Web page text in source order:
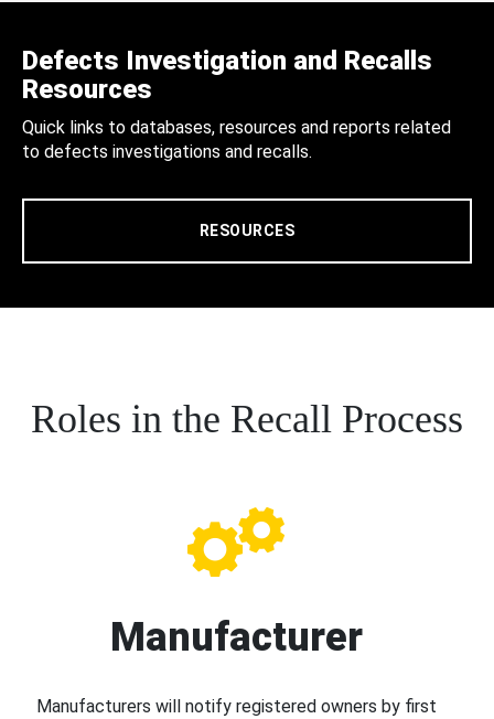
Defects Investigation and Recalls
Resources
Quick links to databases, resources and reports related
to defects investigations and recalls.
RESOURCES
Roles in the Recall Process
Manufacturer
Manufacturers will notify registered owners by first